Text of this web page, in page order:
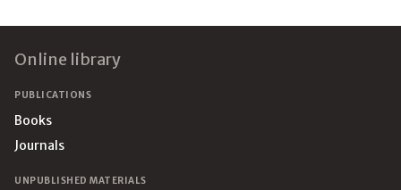
Online library
PUBLICATIONS
Books
Journals
UNPUBLISHED MATERIALS